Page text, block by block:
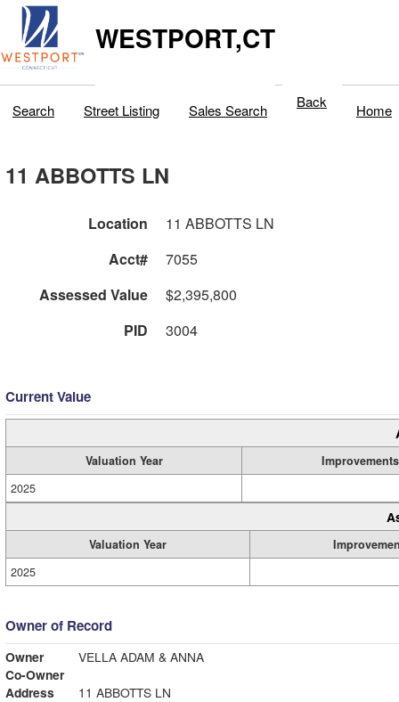
WESTPORT,CT
Search Street Listing Sales Search Back Home
11 ABBOTTS LN
Location
11 ABBOTTS LN
Acct#
7055
Assessed Value
$2,395,800
PID
3004
Current Value
Valuation Year
Improvements
2025
Valuation Year
2025
Owner of Record
Owner
VELLA ADAM & ANNA
Co-Owner
Address
11 ABBOTTS LN